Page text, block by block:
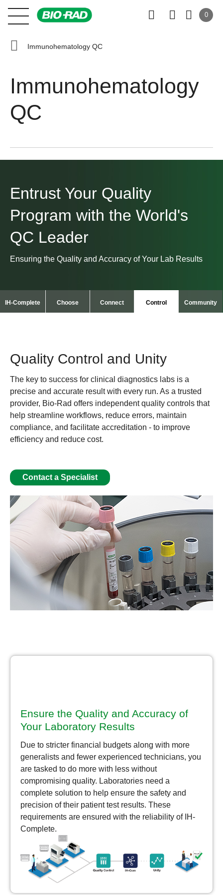
0
Immunohematology QC
Immunohematology
QC
Entrust Your Quality
Program with the World's
QC Leader
Ensuring the Quality and Accuracy of Your Lab Results
IH-Complete Choose Connect Control Community
Quality Control and Unity
The key to success for clinical diagnostics labs is a
precise and accurate result with every run. As a trusted
provider, Bio-Rad offers independent quality controls that
help streamline workflows, reduce errors, maintain
compliance, and facilitate accreditation - to improve
efficiency and reduce cost.
Contact a Specialist
Ensure the Quality and Accuracy of
Your Laboratory Results
Due to stricter financial budgets along with more
generalists and fewer experienced technicians, you
are tasked to do more with less without
compromising quality. Laboratories need a
complete solution to help ensure the safety and
precision of their patient test results. These
requirements are ensured with the reliability of IH-
Complete.